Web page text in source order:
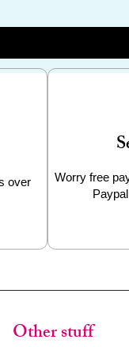
over
Worry free
Other stuff